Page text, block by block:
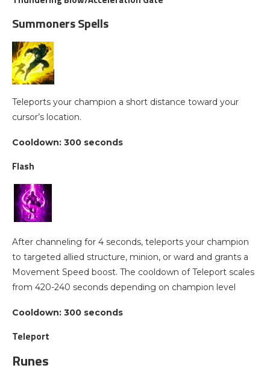
Summoners Spells
Teleports your champion a short distance toward your
cursor’s location.
Cooldown: 300 seconds
Flash
After channeling for 4 seconds, teleports your champion
to targeted allied structure, minion, or ward and grants a
Movement Speed boost. The cooldown of Teleport scales
from 420-240 seconds depending on champion level
Cooldown: 300 seconds
Teleport
Runes